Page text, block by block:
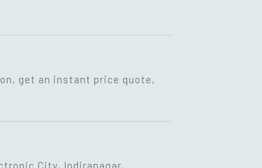
get an instant price quote,
City, Indiranagar,